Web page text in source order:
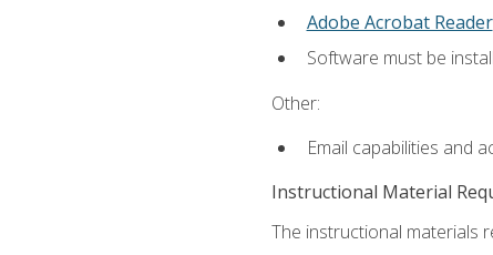
Adobe Acrobat Reader
Software must be
Other:
Email capabilities and
Instructional Material
The instructional materials